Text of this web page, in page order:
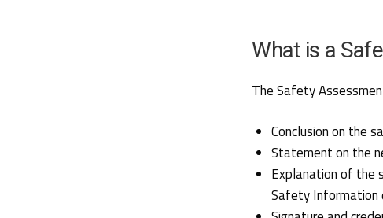
What is a
The Safety
Conclusion on the
Statement on the
Explanation of the
Safety Information